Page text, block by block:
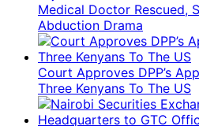
Medical Doctor Rescued,
Abduction Drama
Court Approves DPP’s
Three Kenyans To The US